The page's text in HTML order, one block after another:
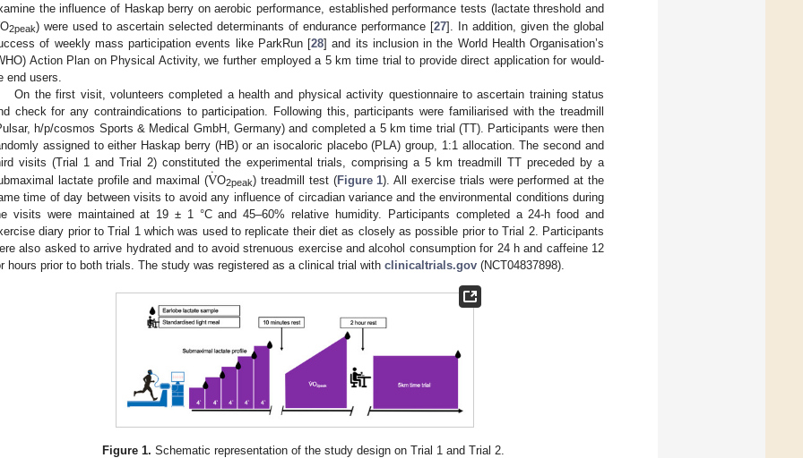
the influence of Haskap berry on aerobic performance, established performance tests (lactate threshold and
O2peak) were used to ascertain selected determinants of endurance performance [27]. In addition, given the global
of weekly mass participation events like ParkRun [28] and its inclusion in the World Health Organisation’s
Action Plan on Physical Activity, we further employed a 5 km time trial to provide direct application for would-
end users.
On the first visit, volunteers completed a health and physical activity questionnaire to ascertain training status
check for any contraindications to participation. Following this, participants were familiarised with the treadmill
h/p/cosmos Sports & Medical GmbH, Germany) and completed a 5 km time trial (TT). Participants were then
assigned to either Haskap berry (HB) or an isocaloric placebo (PLA) group, 1:1 allocation. The second and
visits (Trial 1 and Trial 2) constituted the experimental trials, comprising a 5 km treadmill TT preceded by a
lactate profile and maximal (V
˙O2peak) treadmill test (Figure 1). All exercise trials were performed at the
time of day between visits to avoid any influence of circadian variance and the environmental conditions during
visits were maintained at 19 ± 1 °C and 45–60% relative humidity. Participants completed a 24-h food and
diary prior to Trial 1 which was used to replicate their diet as closely as possible prior to Trial 2. Participants
also asked to arrive hydrated and to avoid strenuous exercise and alcohol consumption for 24 h and caffeine 12
hours prior to both trials. The study was registered as a clinical trial with clinicaltrials.gov (NCT04837898).
Figure 1. Schematic representation of the study design on Trial 1 and Trial 2.